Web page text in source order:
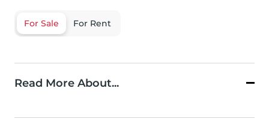
For Sale For Rent
Read More About...